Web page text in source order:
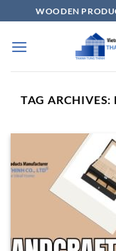
to
content
WOODEN
TAG ARCHIVES: